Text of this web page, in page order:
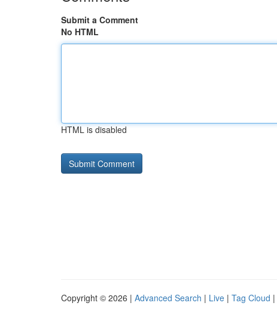
Submit a Comment
No HTML
HTML is disabled
Copyright © 2026 | Advanced Search | Live | Tag Cloud |